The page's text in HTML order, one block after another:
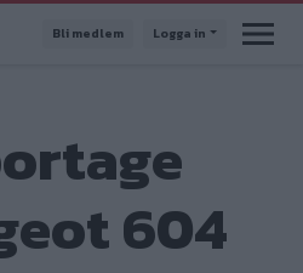
Bli medlem Logga in
604